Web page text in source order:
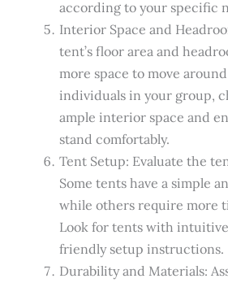
according to your specific
Interior Space and
tent’s floor area and
more space to move
individuals in your group,
ample interior space and
stand comfortably.
Tent Setup: Evaluate the
Some tents have a simple
while others require more
Look for tents with
friendly setup instructions.
Durability and Materials: